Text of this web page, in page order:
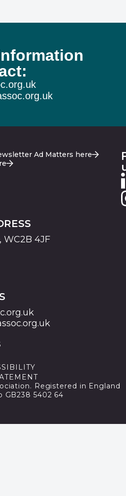
Ad Matters here
WC2B 4JF
Registered in England
GB238 5402 64